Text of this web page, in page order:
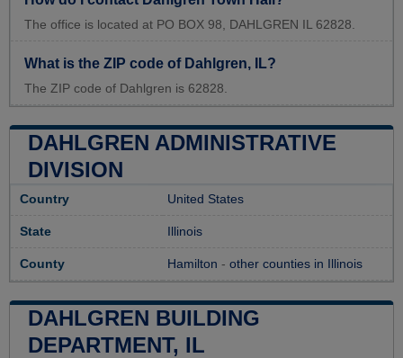
The office is located at PO BOX 98, DAHLGREN IL 62828.
What is the ZIP code of Dahlgren, IL?
The ZIP code of Dahlgren is 62828.
DAHLGREN ADMINISTRATIVE
DIVISION
Country United States
State Illinois
County Hamilton - other counties in Illinois
DAHLGREN BUILDING
DEPARTMENT, IL